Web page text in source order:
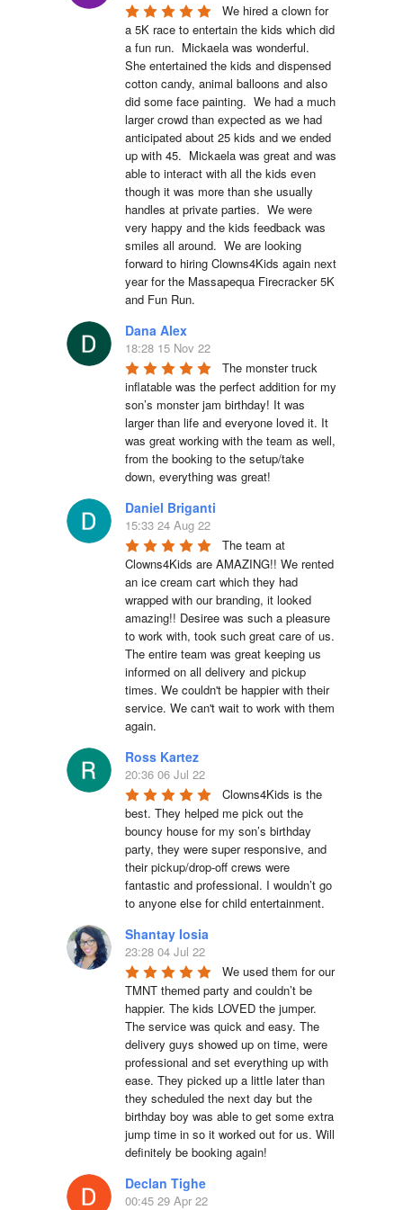
We hired a clown for
a 5K race to entertain the kids which did
a fun run.  Mickaela was wonderful.
She entertained the kids and dispensed
cotton candy, animal balloons and also
did some face painting.  We had a much
larger crowd than expected as we had
anticipated about 25 kids and we ended
up with 45.  Mickaela was great and was
able to interact with all the kids even
though it was more than she usually
handles at private parties.  We were
very happy and the kids feedback was
smiles all around.  We are looking
forward to hiring Clowns4Kids again next
year for the Massapequa Firecracker 5K
and Fun Run.
Dana Alex
18:28 15 Nov 22
The monster truck
inflatable was the perfect addition for my
son’s monster jam birthday! It was
larger than life and everyone loved it. It
was great working with the team as well,
from the booking to the setup/take
down, everything was great!
Daniel Briganti
15:33 24 Aug 22
The team at
Clowns4Kids are AMAZING!! We rented
an ice cream cart which they had
wrapped with our branding, it looked
amazing!! Desiree was such a pleasure
to work with, took such great care of us.
The entire team was great keeping us
informed on all delivery and pickup
times. We couldn't be happier with their
service. We can't wait to work with them
again.
Ross Kartez
20:36 06 Jul 22
Clowns4Kids is the
best. They helped me pick out the
bouncy house for my son’s birthday
party, they were super responsive, and
their pickup/drop-off crews were
fantastic and professional. I wouldn’t go
to anyone else for child entertainment.
Shantay Iosia
23:28 04 Jul 22
We used them for our
TMNT themed party and couldn’t be
happier. The kids LOVED the jumper.
The service was quick and easy. The
delivery guys showed up on time, were
professional and set everything up with
ease. They picked up a little later than
they scheduled the next day but the
birthday boy was able to get some extra
jump time in so it worked out for us. Will
definitely be booking again!
Declan Tighe
00:45 29 Apr 22